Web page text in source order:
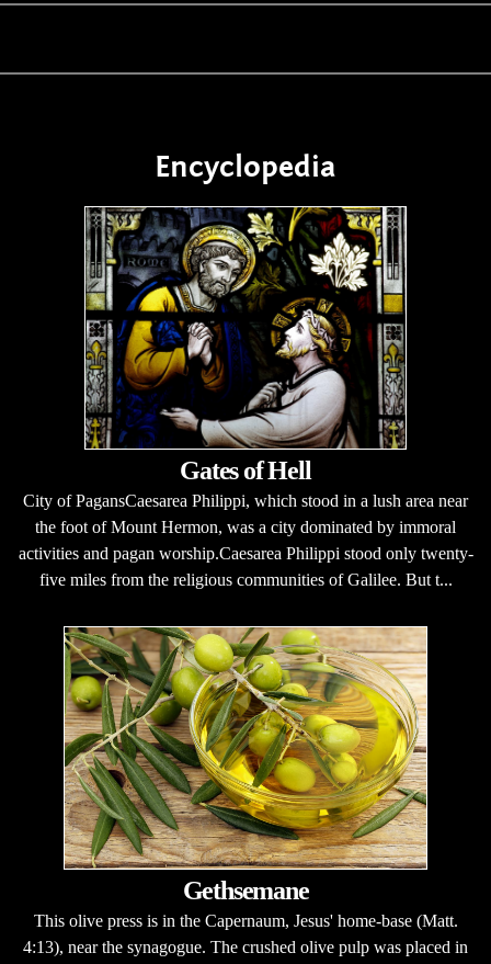
Encyclopedia
Gates of Hell
City of PagansCaesarea Philippi, which stood in a lush area near
the foot of Mount Hermon, was a city dominated by immoral
activities and pagan worship.Caesarea Philippi stood only twenty-
five miles from the religious communities of Galilee. But t...
Gethsemane
This olive press is in the Capernaum, Jesus' home-base (Matt.
4:13), near the synagogue. The crushed olive pulp was placed in